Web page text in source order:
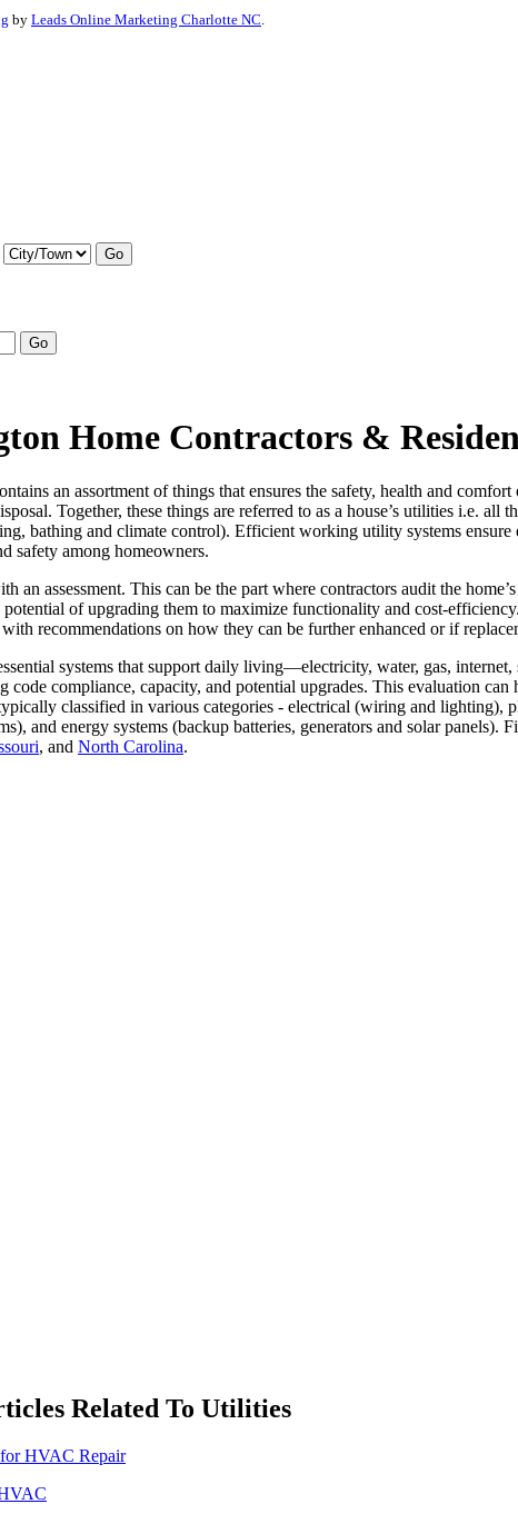
by Leads Online Marketing Charlotte NC.
Go
Go
Home Contractors &
an assortment of things that ensures the safety, health and
Together, these things are referred to as a house’s utilities i.e. all
bathing and climate control). Efficient working utility systems
safety among homeowners.
an assessment. This can be the part where contractors audit the
of upgrading them to maximize functionality and cost-
recommendations on how they can be further enhanced or if
systems that support daily living—electricity, water, gas,
compliance, capacity, and potential upgrades. This evaluation
classified in various categories - electrical (wiring and
and energy systems (backup batteries, generators and solar
, and North Carolina.
Related To Utilities
for HVAC Repair